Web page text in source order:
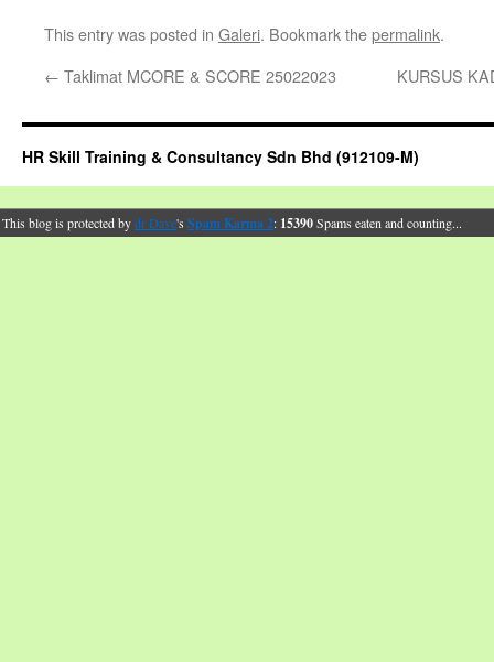
This entry was posted in Galeri. Bookmark thepermalink.
← Taklimat MCORE & SCORE 25022023 KURSUS
HR Skill Training & Consultancy Sdn Bhd (912109-M)
This blog is protected bydr Dave's Spam Karma 2: 15390Spams eaten and counting...